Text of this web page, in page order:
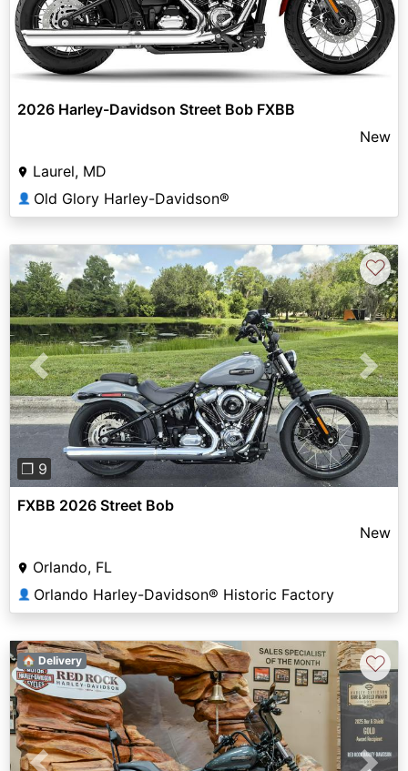
2026 Harley-Davidson Street Bob FXBB
New
Laurel, MD
👤 Old Glory Harley-Davidson®
Previous Next
❐ 9
♡
FXBB 2026 Street Bob
New
Orlando, FL
👤 Orlando Harley-Davidson® Historic Factory
🏠 Delivery ♡